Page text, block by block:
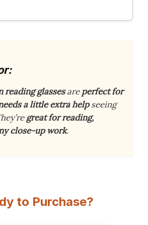
reading glassesareperfect for
a little extra helpseeing
great for reading,
close-up work.
to Purchase?